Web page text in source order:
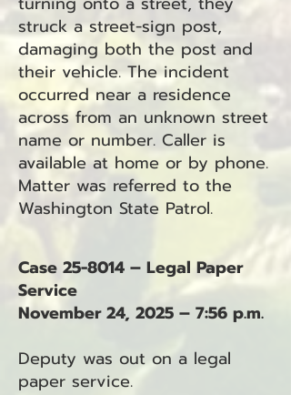
struck a street-sign post,
damaging both the post and
their vehicle. The incident
occurred near a residence
across from an unknown street
name or number. Caller is
available at home or by phone.
Matter was referred to the
Washington State Patrol.
Case 25-8014 – Legal Paper
Service
November 24, 2025 – 7:56 p.m.
Deputy was out on a legal
paper service.